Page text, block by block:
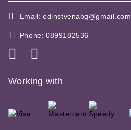
Email: edinstvenabg@gmail.com
Phone: 0899182536
Working with